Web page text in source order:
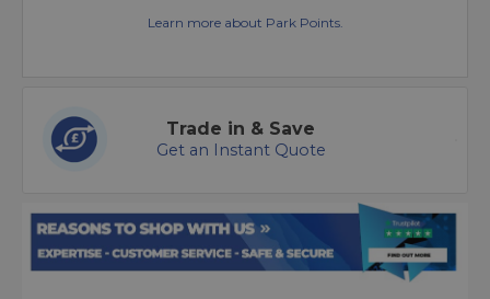
Learn more about Park Points.
Trade in & Save
Get an Instant Quote